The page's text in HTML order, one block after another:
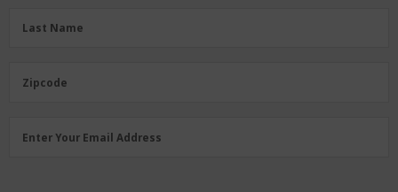
LastLast Name
Zipcode
Zipcode
Enter Your Email Address